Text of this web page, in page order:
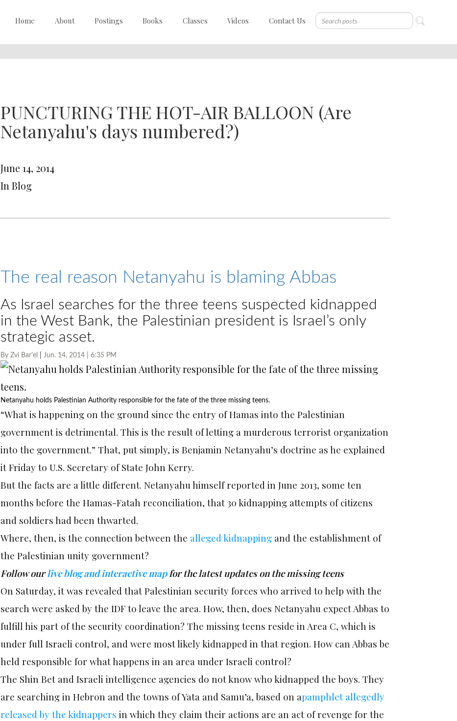
Home About Postings Books Classes Videos Contact Us
PUNCTURING THE HOT-AIR BALLOON (Are
Netanyahu's days numbered?)
June 14, 2014
In Blog
The real reason Netanyahu is blaming Abbas
As Israel searches for the three teens suspected kidnapped
in the West Bank, the Palestinian president is Israel’s only
strategic asset.
By Zvi Bar’el Jun. 14, 2014 | 6:35 PM
Netanyahu holds Palestinian Authority responsible for the fate of the three missing teens.
“What is happening on the ground since the entry of Hamas into the Palestinian
government is detrimental. This is the result of letting a murderous terrorist organization
into the government.” That, put simply, is Benjamin Netanyahu’s doctrine as he explained
it Friday to U.S. Secretary of State John Kerry.
But the facts are a little different. Netanyahu himself reported in June 2013, some ten
months before the Hamas-Fatah reconciliation, that 30 kidnapping attempts of citizens
and soldiers had been thwarted.
Where, then, is the connection between the alleged kidnapping and the establishment of
the Palestinian unity government?
Follow ourlive blog and interactive mapfor the latest updates on the missing teens
On Saturday, it was revealed that Palestinian security forces who arrived to help with the
search were asked by the IDF to leave the area. How, then, does Netanyahu expect Abbas to
fulfill his part of the security coordination? The missing teens reside in Area C, which is
under full Israeli control, and were most likely kidnapped in that region. How can Abbas be
held responsible for what happens in an area under Israeli control?
The Shin Bet and Israeli intelligence agencies do not know who kidnapped the boys. They
are searching in Hebron and the towns of Yata and Samu’a, based on apamphlet allegedly
released by the kidnappers in which they claim their actions are an act of revenge for the